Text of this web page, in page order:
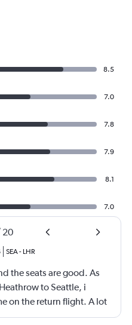
8.5
7.0
7.8
7.9
8.1
7.0
20
SEA- LHR
the seats are good. As
to Seattle, i
on the return flight. A lot
and unfortunately for